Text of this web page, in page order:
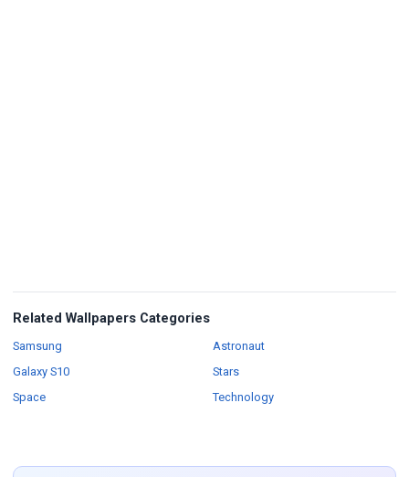
Related Wallpapers Categories
Samsung
Galaxy S10Wallpapers
SpaceWallpapers
AstronautWallpapers
StarsWallpapers
TechnologyWallpapers